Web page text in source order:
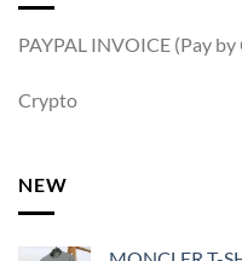
PAYPAL INVOICE (Pay
Crypto
NEW